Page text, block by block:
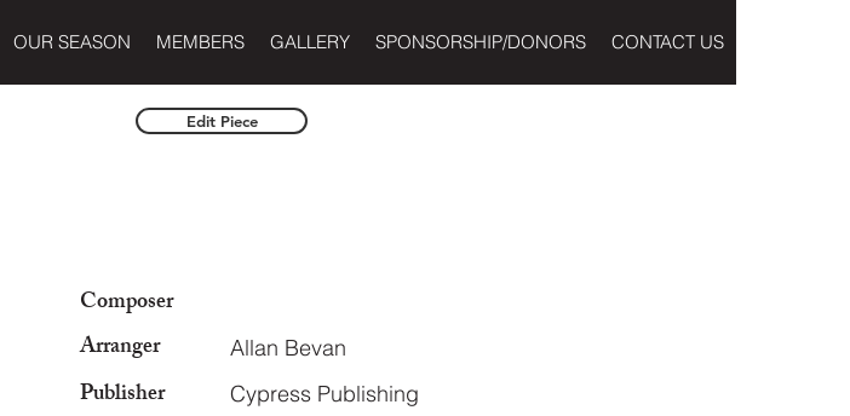
OUR SEASON MEMBERS GALLERY SPONSORSHIP/DONORS CONTACT US
Composer
Arranger
Publisher
Allan Bevan
Cypress Publishing
Edit Piece